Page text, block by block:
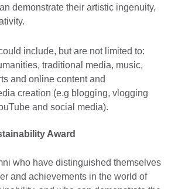
demonstrate their artistic ingenuity,
include, but are not limited to:
traditional media, music,
and online content and
creation (e.g blogging, vlogging
and social media).
Award
who have distinguished themselves
and achievements in the world of